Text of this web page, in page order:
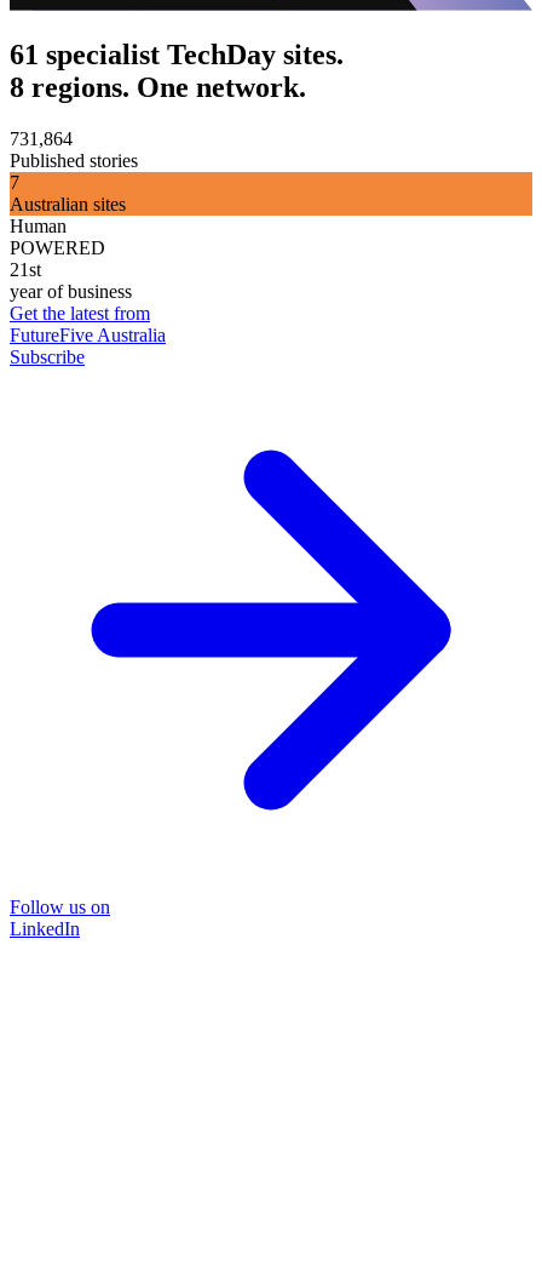
61 specialist TechDay sites.
8 regions. One network.
731,864
Published stories
7
Australian sites
Human
POWERED
21st
year of business
Get the latest from
FutureFive Australia
Subscribe
Follow us on
LinkedIn